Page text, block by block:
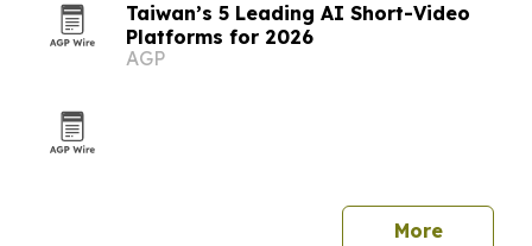
Taiwan’s 5 Leading AI Short-Video
Platforms for 2026
AGP
More